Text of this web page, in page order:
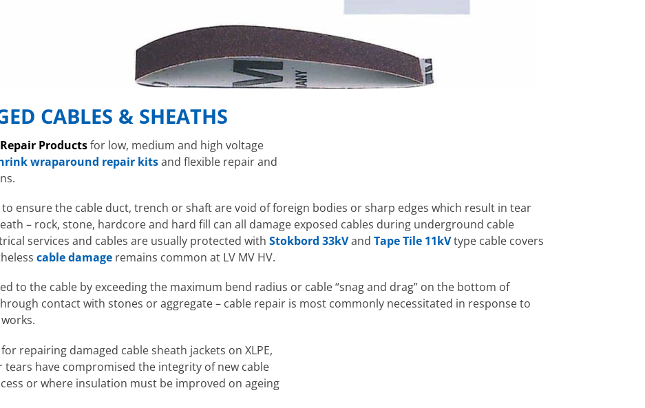
CABLES & SHEATHS
Productsfor low, medium and high voltage
wraparound repair kitsand flexible repair and
ensure the cable duct, trench or shaft are void of foreign bodies or sharp edges which result in tear
– rock, stone, hardcore and hard fill can all damage exposed cables during underground cable
services and cables are usually protected with Stokbord 33kVand Tape Tile 11kVtype cable covers
cable damage remains common at LV MV HV.
to the cable by exceeding the maximum bend radius or cable “snag and drag” on the bottom of
contact with stones or aggregate – cable repair is most commonly necessitated in response to
repairing damaged cable sheath jackets on XLPE,
tears have compromised the integrity of new cable
or where insulation must be improved on ageing